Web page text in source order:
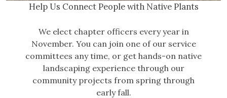
Help Us Connect People with Native Plants
We elect chapter officers every year in
November. You can join one of our service
committees any time, or get hands-on native
landscaping experience through our
community projects from spring through
early fall.